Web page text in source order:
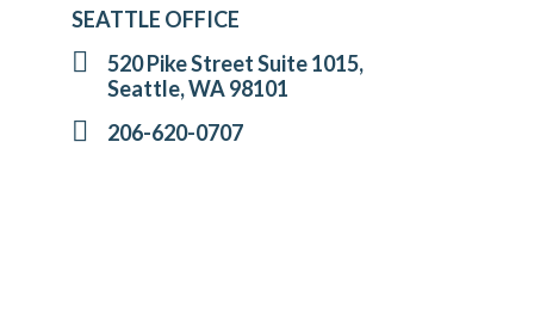
SEATTLE OFFICE
520 Pike Street Suite 1015,
Seattle, WA 98101
206-620-0707